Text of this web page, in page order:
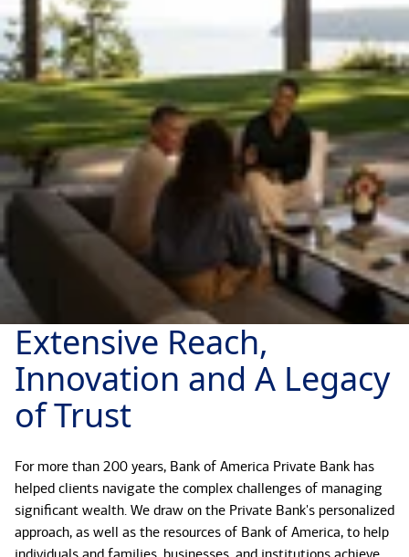
Extensive Reach,
Innovation and A Legacy
of Trust
For more than 200 years, Bank of America Private Bank has
helped clients navigate the complex challenges of managing
significant wealth. We draw on the Private Bank's personalized
approach, as well as the resources of Bank of America, to help